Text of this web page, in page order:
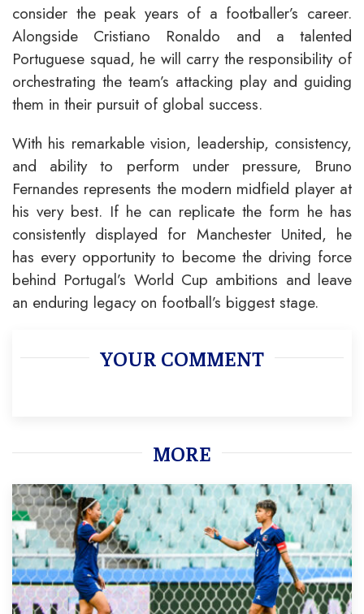
consider the peak years of a footballer’s career.
Alongside Cristiano Ronaldo and a talented
Portuguese squad, he will carry the responsibility of
orchestrating the team’s attacking play and guiding
them in their pursuit of global success.
With his remarkable vision, leadership, consistency,
and ability to perform under pressure, Bruno
Fernandes represents the modern midfield player at
his very best. If he can replicate the form he has
consistently displayed for Manchester United, he
has every opportunity to become the driving force
behind Portugal’s World Cup ambitions and leave
an enduring legacy on football’s biggest stage.
YOUR COMMENT
MORE